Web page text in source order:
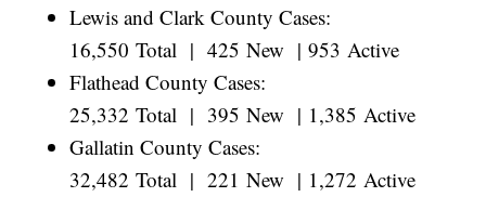
Lewis and Clark County Cases:
16,550 Total | 425 New | 953 Active
Flathead County Cases:
25,332 Total | 395 New | 1,385 Active
Gallatin County Cases:
32,482 Total | 221 New | 1,272 Active